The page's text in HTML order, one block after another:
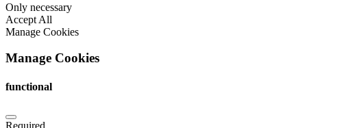
Only necessary
Accept All
Manage Cookies
Manage Cookies
functional
Required